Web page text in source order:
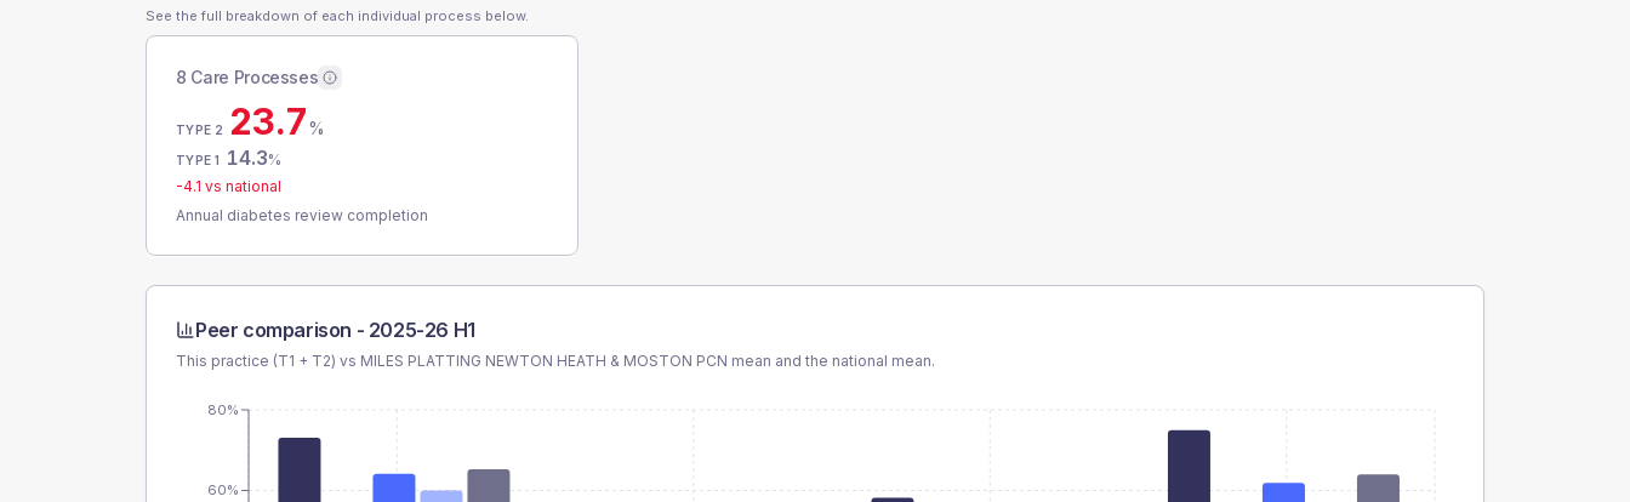
See the full breakdown of each individual process below.
8 Care Processes
TYPE 2 23.7%
TYPE 1 14.3%
-4.1 vs national
Annual diabetes review completion
Peer comparison - 2025-26 H1
This practice (T1 + T2) vs MILES PLATTING NEWTON HEATH & MOSTON PCN mean and the national mean.
60%
80%